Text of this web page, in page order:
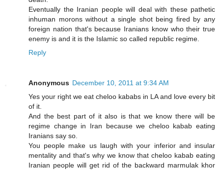
Eventually the Iranian people will deal with these pathetic
inhuman morons without a single shot being fired by any
foreign nation that's because Iranians know who their true
enemy is and it is the Islamic so called republic regime.
Reply
Anonymous December 10, 2011 at 9:34 AM
Yes your right we eat cheloo kababs in LA and love every bit
of it.
And the best part of it also is that we know there will be
regime change in Iran because we cheloo kabab eating
Iranians say so.
You people make us laugh with your inferior and insular
mentality and that's why we know that cheloo kabab eating
Iranian people will get rid of the backward marmulak khor